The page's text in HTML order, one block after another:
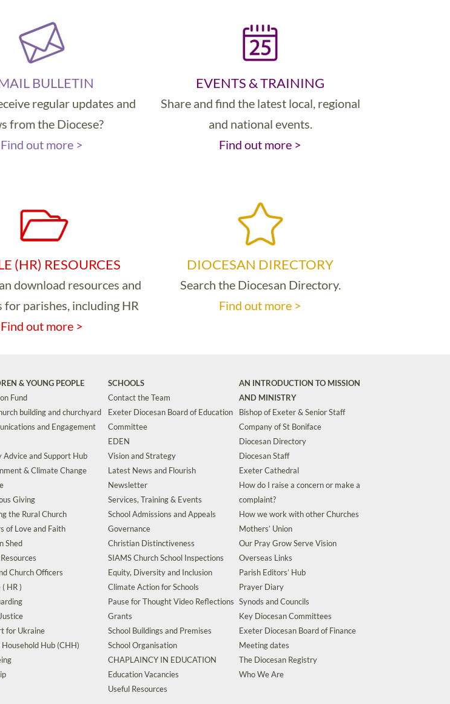
BULLETIN
regular updates and
from the Diocese?
Find out more >
EVENTS & TRAINING
Share and find the latest local, regional
and national events.
Find out more >
(HR) RESOURCES
download resources and
for parishes, including HR
Find out more >
DIOCESAN DIRECTORY
Search the Diocesan Directory.
Find out more >
& YOUNG PEOPLE
Fund
building and churchyard
and Engagement
Advice and Support Hub
& Climate Change
Giving
the Rural Church
of Love and Faith
Shed
Church Officers
( HR )
for Ukraine
Hub (CHH)
SCHOOLS
Contact the Team
Exeter Diocesan Board of Education
Committee
EDEN
Vision and Strategy
Latest News and Flourish
Newsletter
Services, Training & Events
School Admissions and Appeals
Governance
Christian Distinctiveness
SIAMS Church School Inspections
Equity, Diversity and Inclusion
Climate Action for Schools
Pause for Thought Video Reflections
Grants
School Buildings and Premises
School Organisation
CHAPLAINCY IN EDUCATION
Education Vacancies
Useful Resources
AN INTRODUCTION TO MISSION
AND MINISTRY
Bishop of Exeter & Senior Staff
Company of St Boniface
Diocesan Directory
Diocesan Staff
Exeter Cathedral
How do I raise a concern or make a
complaint?
How we work with other Churches
Mothers’ Union
Our Pray Grow Serve Vision
Overseas Links
Parish Editors’ Hub
Prayer Diary
Synods and Councils
Key Diocesan Committees
Exeter Diocesan Board of Finance
Meeting dates
The Diocesan Registry
Who We Are